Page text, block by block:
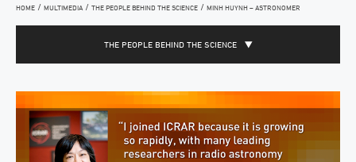
HOME / MULTIMEDIA / THE PEOPLE BEHIND THE SCIENCE / MINH HUYNH – ASTRONOMER
THE PEOPLE BEHIND THE SCIENCE